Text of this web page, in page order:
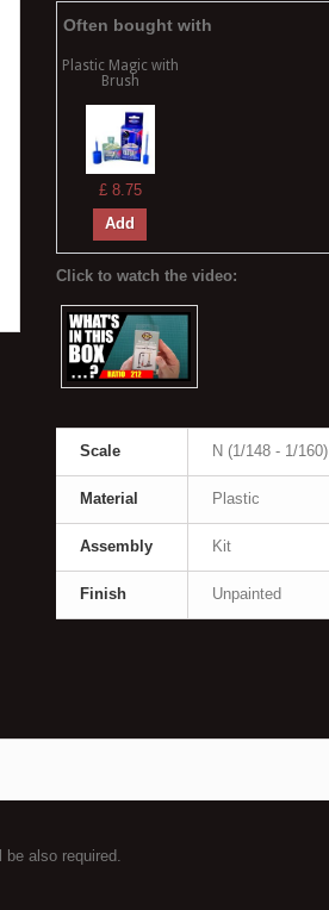
Often bought with
Plastic Magic with
Brush
£ 8.75
Add
Scale N (1/148 - 1/160)
Material Plastic
Assembly Kit
Finish Unpainted
be also required.